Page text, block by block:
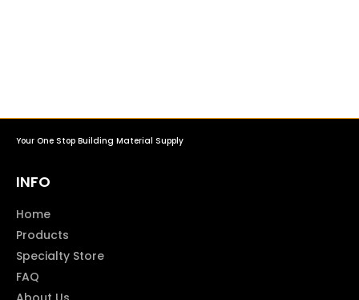
Your One Stop Building Material Supply
INFO
Home
Products
Specialty Store
FAQ